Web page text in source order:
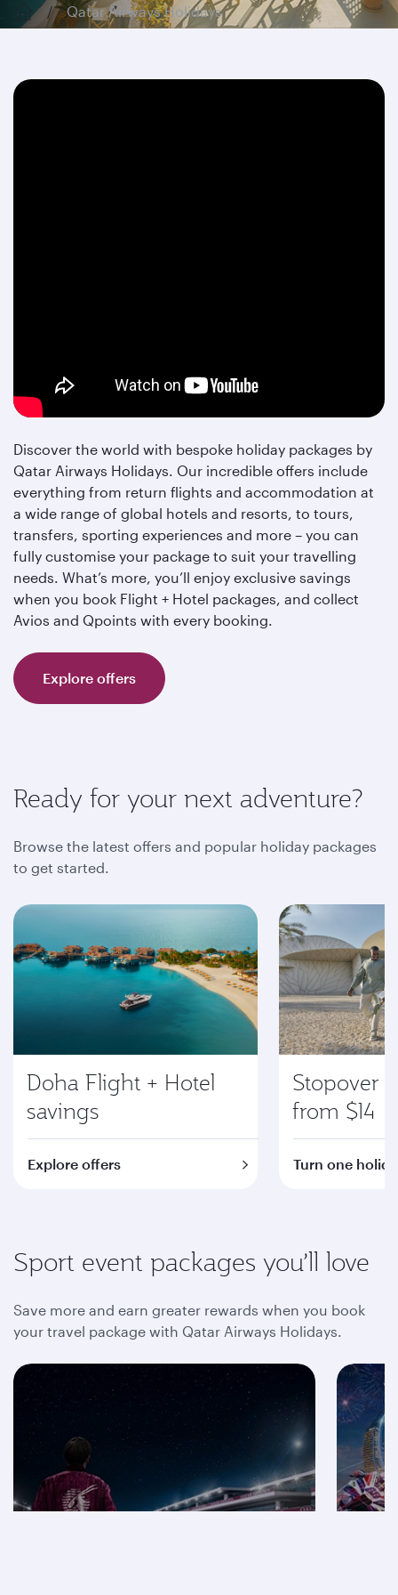
Qatar Airways Holidays
Discover the world with bespoke holiday packages by
Qatar Airways Holidays. Our incredible offers include
everything from return flights and accommodation at
a wide range of global hotels and resorts, to tours,
transfers, sporting experiences and more – you can
fully customise your package to suit your travelling
needs. What’s more, you’ll enjoy exclusive savings
when you book Flight + Hotel packages, and collect
Avios and Qpoints with every booking.
Explore offers
Ready for your next adventure?
Browse the latest offers and popular holiday packages
to get started.
Doha Flight + Hotel
savings
Explore offers
Stopover
from $14
Turn one
Sport event packages you’ll love
Save more and earn greater rewards when you book
your travel package with Qatar Airways Holidays.